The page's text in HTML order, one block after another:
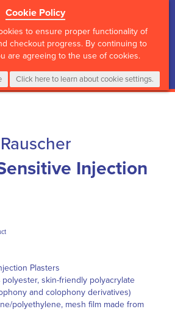
Cookie Policy
to ensure proper functionality of
checkout progress. By continuing to
are agreeing to the use of cookies.
Click here to learn about cookie settings.
My Cart
0 Items Login
Injection
Plasters
polyester, skin-friendly polyacrylate
and colophony derivatives)
polyethylene, mesh film made from